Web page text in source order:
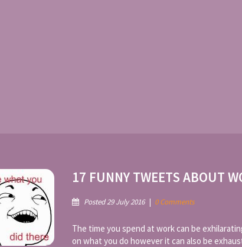
17 FUNNY TWEETS ABOUT
Posted 29 July 2016 | 0 Comments
The time you spend at work can be
on what you do however it can also be